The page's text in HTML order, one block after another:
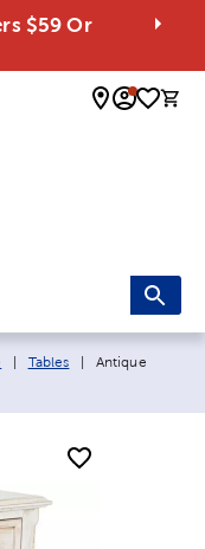
$59 Or
0
Tables Current page:
Antique